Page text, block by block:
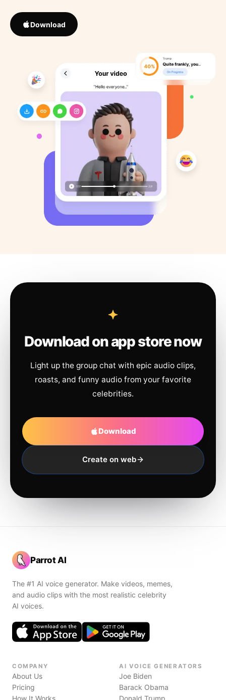
Download
Download on app store now
Light up the group chat with epic audio clips,
roasts, and funny audio from your favorite
celebrities.
Download
Create on web
Parrot AI
The #1 AI voice generator. Make videos, memes,
and audio clips with the most realistic celebrity
AI voices.
COMPANY
About Us
Pricing
How It Works
AI VOICE GENERATORS
Joe Biden
Barack Obama
Donald Trump